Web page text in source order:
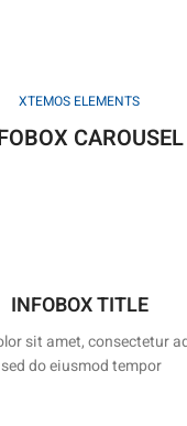
XTEMOS ELEMENTS
CAROUSEL
INFOBOX TITLE
sit amet, consectetur
sed do eiusmod tempor.